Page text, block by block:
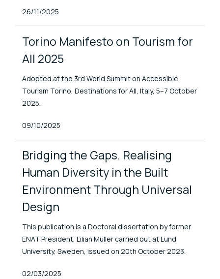
Published At
26/11/2025
Torino Manifesto on Tourism for
All 2025
Adopted at the 3rd World Summit on Accessible
Tourism Torino, Destinations for All, Italy, 5–7 October
2025.
Published At
09/10/2025
Bridging the Gaps. Realising
Human Diversity in the Built
Environment Through Universal
Design
This publication is a Doctoral dissertation by former
ENAT President, Lilian Müller carried out at Lund
University, Sweden, issued on 20th October 2023.
Published At
02/03/2025